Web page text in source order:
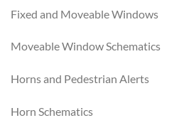
Fixed and Moveable Windows
Moveable Window Schematics
Horns and Pedestrian Alerts
Horn Schematics